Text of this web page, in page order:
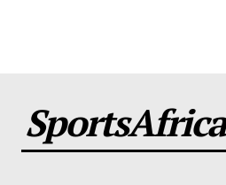
SportsAfrica